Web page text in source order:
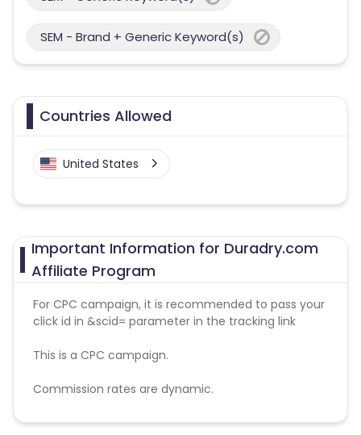
SEM - Brand + Generic Keyword(s)
Countries Allowed
United States
Important Information for Duradry.com
Affiliate Program
For CPC campaign, it is recommended to pass your
click id in &scid= parameter in the tracking link
This is a CPC campaign.
Commission rates are dynamic.
Disallowed mediums: